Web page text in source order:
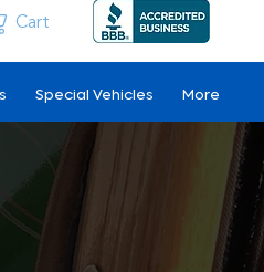
Cart
Special Vehicles More